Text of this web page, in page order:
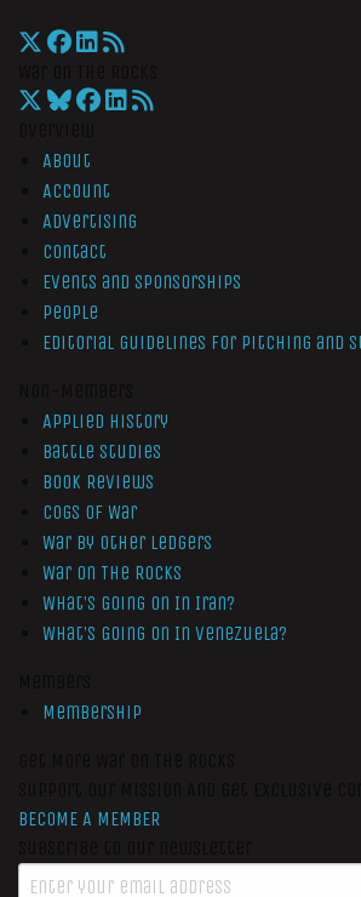
About
Account
Advertising
Contact
Events and Sponsorships
People
Editorial Guidelines for Pitching and
Applied History
Battle Studies
Book Reviews
Cogs of War
War by Other Ledgers
War On The Rocks
What’s Going On In Iran?
What’s Going On In Venezuela?
Membership
BECOME A MEMBER